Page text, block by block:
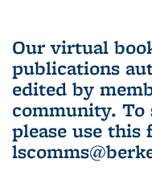
Our virtual
publications
edited by
community. To
please use this